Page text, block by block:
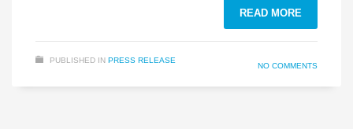
READ MORE
PUBLISHED IN PRESS RELEASE
NO COMMENTS